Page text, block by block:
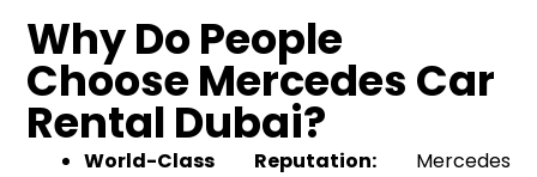
Why Do People
Choose Mercedes Car
Rental Dubai?
World-Class Reputation:Mercedes